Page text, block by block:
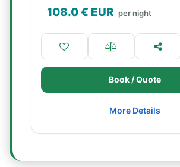
108.0€ EUR per night
Book / Quote
More Details